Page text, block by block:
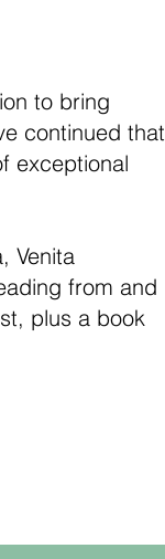
to bring
continued that
exceptional
Venita
from and
plus a book